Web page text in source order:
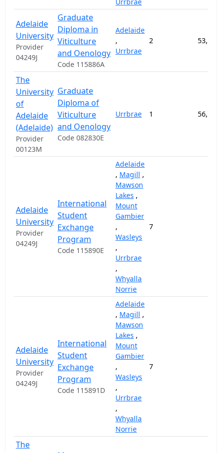
Adelaide
University
Provider
04249J
Graduate
Diploma in
Viticulture
and Oenology
Code 115886A
Adelaide
,
Urrbrae
2
The
University
of
Adelaide
(Adelaide)
Provider
00123M
Graduate
Diploma of
Viticulture
and Oenology
Code 082830E
Urrbrae 1
Adelaide
University
Provider
04249J
International
Student
Exchange
Program
Code 115890E
Adelaide
, Magill ,
Mawson
Lakes ,
Mount
Gambier
,
Wasleys
,
Urrbrae
,
Whyalla
Norrie
7
Adelaide
University
Provider
04249J
International
Student
Exchange
Program
Code 115891D
Adelaide
, Magill ,
Mawson
Lakes ,
Mount
Gambier
,
Wasleys
,
Urrbrae
,
Whyalla
Norrie
7
The